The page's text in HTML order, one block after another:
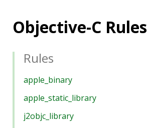
Objective-C Rules
Rules
apple_binary
apple_static_library
j2objc_library